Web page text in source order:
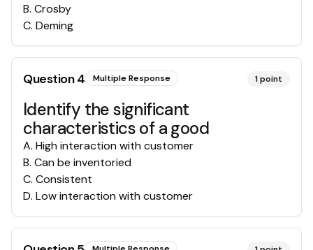
B. Crosby
C. Deming
Question4 Multiple Response 1point
Identify the significant
characteristics of a good
A. High interaction with customer
B. Can be inventoried
C. Consistent
D. Low interaction with customer